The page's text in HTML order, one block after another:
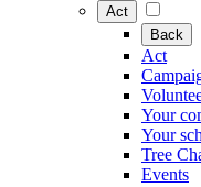
Act
Back
Act
Your
Your
Tree
Events